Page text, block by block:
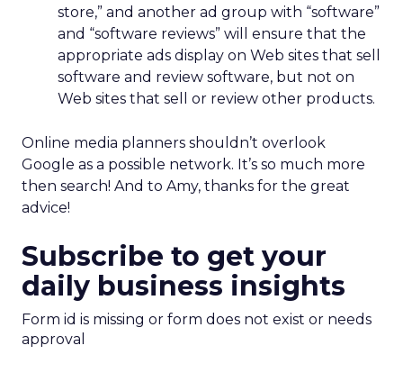
store,” and another ad group with “software”
and “software reviews” will ensure that the
appropriate ads display on Web sites that sell
software and review software, but not on
Web sites that sell or review other products.
Online media planners shouldn’t overlook
Google as a possible network. It’s so much more
then search! And to Amy, thanks for the great
advice!
Subscribe to get your
daily business insights
Form id is missing or form does not exist or needs
approval